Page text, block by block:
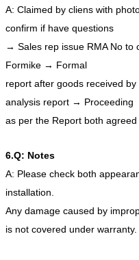
A: Claimed by cliens with
confirm if have questions
→ Sales rep issue RMA No to
Formike → Formal
report after goods received
analysis report → Proceeding
as per the Report both agreed
6.Q: Notes
A: Please check both
installation.
Any damage caused by
is not covered under warranty.